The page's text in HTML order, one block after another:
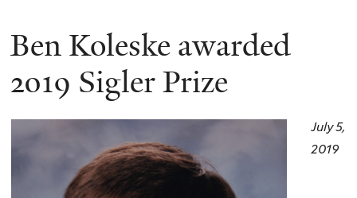
Ben Koleske awarded
2019 Sigler Prize
July 5,
2019